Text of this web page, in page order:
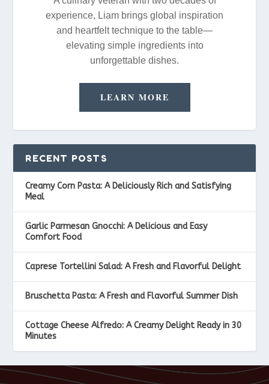
experience, Liam brings global inspiration
and heartfelt technique to the table—
elevating simple ingredients into
unforgettable dishes.
LEARN MORE
RECENT POSTS
Creamy Corn Pasta: A Deliciously Rich and Satisfying
Meal
Garlic Parmesan Gnocchi: A Delicious and Easy
Comfort Food
Caprese Tortellini Salad: A Fresh and Flavorful Delight
Bruschetta Pasta: A Fresh and Flavorful Summer Dish
Cottage Cheese Alfredo: A Creamy Delight Ready in 30
Minutes